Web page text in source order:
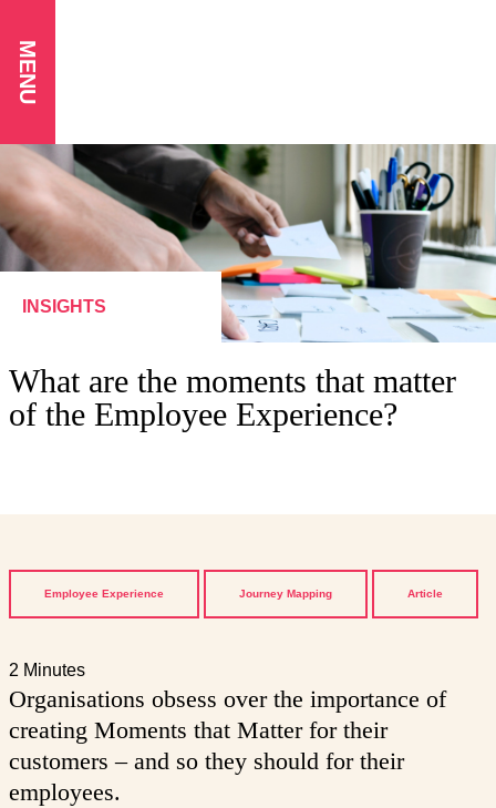
MENU
INSIGHTS
What are the moments that matter
of the Employee Experience?
Employee Experience Journey Mapping Article
2 Minutes
Organisations obsess over the importance of
creating Moments that Matter for their
customers – and so they should for their
employees.